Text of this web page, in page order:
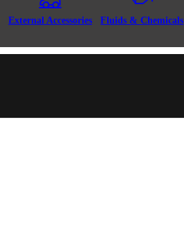
External Accessories Fluids & Chemicals